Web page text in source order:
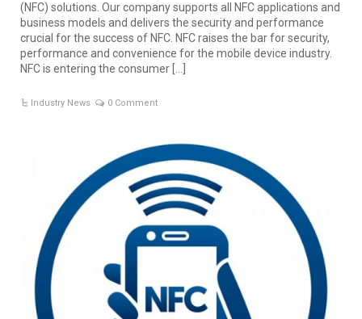
(NFC) solutions. Our company supports all NFC applications and
business models and delivers the security and performance
crucial for the success of NFC. NFC raises the bar for security,
performance and convenience for the mobile device industry.
NFC is entering the consumer […]
Industry News 0 Comment